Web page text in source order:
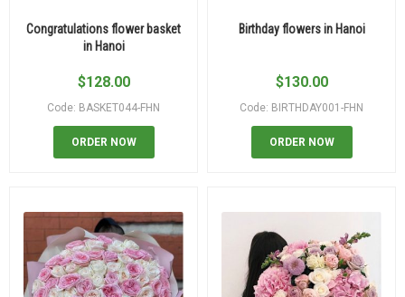
Congratulations flower basket
in Hanoi
$128.00
Code: BASKET044-FHN
ORDER NOW
Birthday flowers in Hanoi
$130.00
Code: BIRTHDAY001-FHN
ORDER NOW